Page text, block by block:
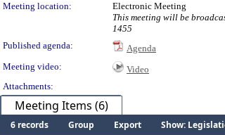
Meeting location:
Electronic Meeting
This meeting will be
1455
Published agenda:
Agenda
Meeting video:
Video
Attachments:
Meeting Items (6)
6 records Group Export
Show: